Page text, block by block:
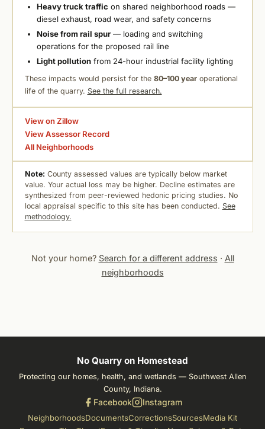
Heavy truck traffic on shared neighborhood roads —
diesel exhaust, road wear, and safety concerns
Noise from rail spur— loading and switching
operations for the proposed rail line
Light pollutionfrom 24-hour industrial facility lighting
These impacts would persist for the 80–100 yearoperational
life of the quarry. See the full research.
View on Zillow
View Assessor Record
All Neighborhoods
Note: County assessed values are typically below market
value. Your actual loss may be higher. Decline estimates are
synthesized from peer-reviewed hedonic pricing studies. No
local appraisal specific to this site has been conducted. See
methodology.
Not your home? Search for a different address · All
neighborhoods
No Quarry on Homestead
Protecting our homes, health, and wetlands — Southwest Allen
County, Indiana.
Facebook Instagram
NeighborhoodsDocumentsCorrectionsSourcesMedia Kit